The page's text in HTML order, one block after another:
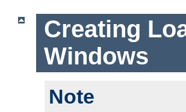
Creating
Windows
Note